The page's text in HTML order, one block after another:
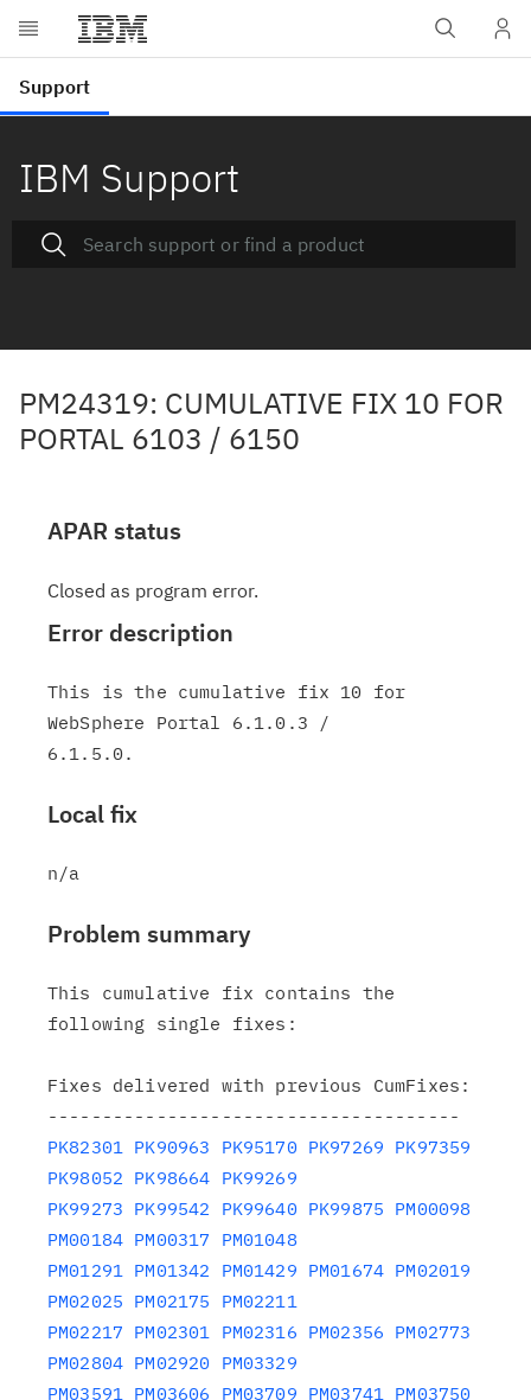
IBM Support
PM24319: CUMULATIVE FIX 10 FOR
PORTAL 6103 / 6150
APAR status
Closed as program error.
Error description
This is the cumulative fix 10 for
WebSphere Portal 6.1.0.3 /
Local fix
Problem summary
This cumulative fix contains the
following single fixes:
Fixes delivered with previous CumFixes:
PK82301 PK90963 PK95170 PK97269 PK97359
PK98052 PK98664 PK99269
PK99273 PK99542 PK99640 PK99875 PM00098
PM00184 PM00317
PM01048
PM01291 PM01342 PM01429 PM01674 PM02019
PM02025 PM02175
PM02211
PM02217 PM02301 PM02316 PM02356 PM02773
PM02804 PM02920 PM03329
PM03591 PM03606 PM03709 PM03741 PM03750